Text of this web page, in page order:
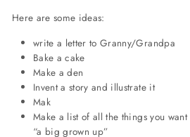
Here are some ideas:
write a letter to Granny/Grandpa
Bake a cake
Make a den
Invent a story and illustrate it
Mak
Make a list of all the things you
“a big grown up”